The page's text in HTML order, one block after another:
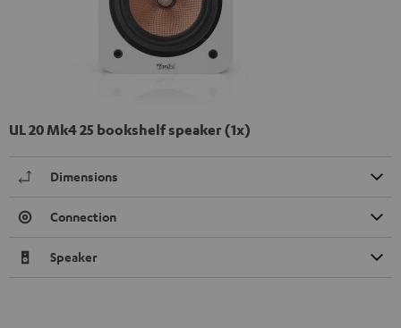
UL 20 Mk4 25 bookshelf speaker (1x)
Dimensions
Connection
Speaker